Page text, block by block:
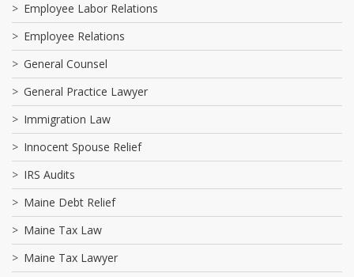
Employee Labor Relations
Employee Relations
General Counsel
General Practice Lawyer
Immigration Law
Innocent Spouse Relief
IRS Audits
Maine Debt Relief
Maine Tax Law
Maine Tax Lawyer